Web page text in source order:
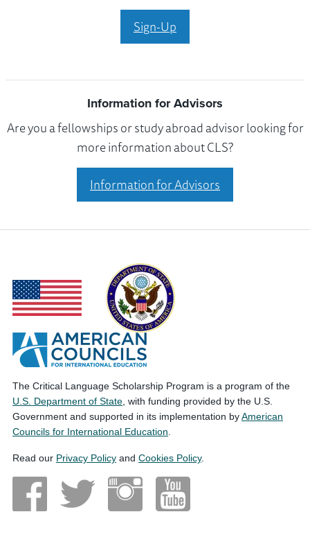
Sign-Up
Information for Advisors
Are you a fellowships or study abroad advisor looking for
more information about CLS?
Information for Advisors
The Critical Language Scholarship Program is a program of the
U.S. Department of State , with funding provided by the U.S.
Government and supported in its implementation byAmerican
Councils for International Education
Read our Privacy Policy and Cookies Policy.